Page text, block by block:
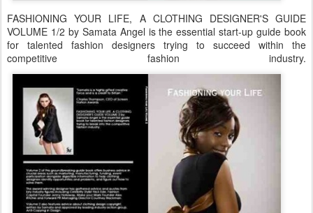
FASHIONING YOUR LIFE, A CLOTHING DESIGNER'S GUIDE
VOLUME 1/2 by Samata Angel is the essential start-up guide book
for talented fashion designers trying to succeed within the
competitive fashion industry.